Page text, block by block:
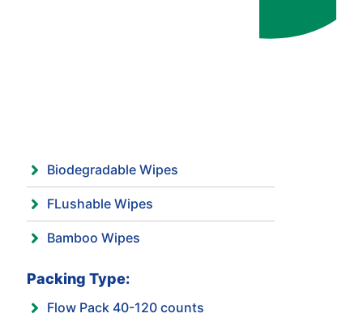
Biodegradable Wipes
FLushable Wipes
Bamboo Wipes
Packing Type:
Flow Pack 40-120 counts